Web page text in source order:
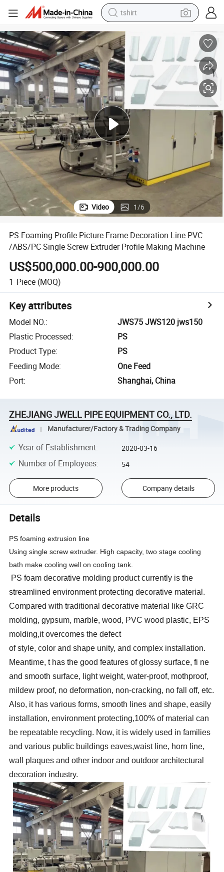
tshirt
electric car
smart phone
perfume
running shoe
human hair wig
reagent
tote bag
Video 1/6
PS Foaming Profile Picture Frame Decoration Line PVC
/ABS/PC Single Screw Extruder Profile Making Machine
US$500,000.00-900,000.00
1 Piece (MOQ)
Key attributes
Model NO.:
JWS75 JWS120 jws150
Plastic Processed:
PS
Product Type:
PS
Feeding Mode:
One Feed
Port: Shanghai, China
ZHEJIANG JWELL PIPE EQUIPMENT CO., LTD.
Manufacturer/Factory & Trading Company
Year of Establishment: 2020-03-16
Number of Employees: 54
More products Company details
Details
PS foaming extrusion line
Using single screw extruder. High capacity, two stage cooling
bath make cooling well on cooling tank.
PS foam decorative molding product currently is the
streamlined environment protecting decorative material.
Compared with traditional decorative material like GRC
molding, gypsum, marble, wood, PVC wood plastic, EPS
molding,it overcomes the defect
of style, color and shape unity, and complex installation.
Meantime, t has the good features of glossy surface, fi ne
and smooth surface, light weight, water-proof, mothproof,
mildew proof, no deformation, non-cracking, no fall off, etc.
Also, it has various forms, smooth lines and shape, easily
installation, environment protecting,100% of material can
be repeatable recycling. Now, it is widely used in families
and various public buildings eaves,waist line, horn line,
wall plaques and other indoor and outdoor architectural
decoration industry.